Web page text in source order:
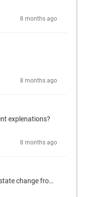
8 months ago
8 months ago
explenations?
8 months ago
My MC_Phasing FB was stuck in iPhasingState=1 and error output HIGH on one axis. I could manually overwrite the state to 0 in the instance data. During normal run I see the state change from 0 to 10 to 100 back to 0 (maybe more states that I couldnt catch with the naked eye) But - what are the states numbers and their different explenations? This is not explained in the FB guide on codesys. (the pictures show state = 0 after I reset)